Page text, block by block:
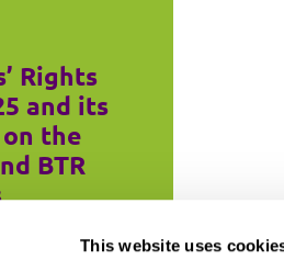
This website uses
Rights
and its
the
BTR